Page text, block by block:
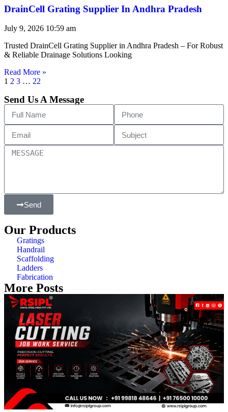
DrainCell Grating Supplier In Andhra Pradesh
July 9, 2026 10:59 am
Trusted DrainCell Grating Supplier in Andhra Pradesh – For Robust
& Reliable Drainage Solutions Looking
Read More »
1 2 3 … 22
Send Us A Message
Send
Our Products
Gratings
Handrail
Scaffolding
Ladders
Fabrication
More Posts